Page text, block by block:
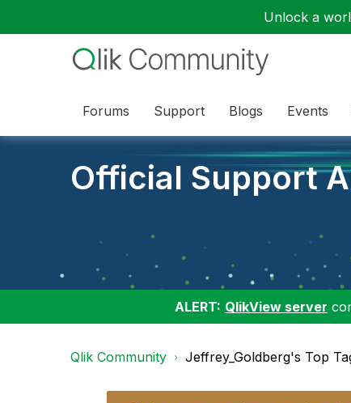
Unlock a
Forums Support Blogs Events
Official Support
ALERT: QlikView server
Qlik Community Jeffrey_Goldberg's Top